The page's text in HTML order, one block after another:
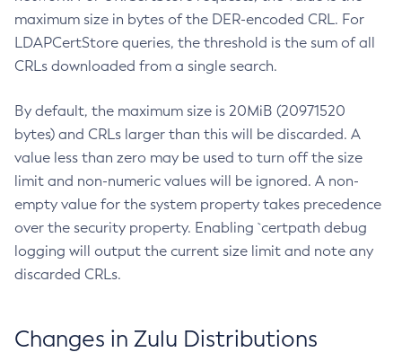
maximum size in bytes of the DER-encoded CRL. For
LDAPCertStore queries, the threshold is the sum of all
CRLs downloaded from a single search.
By default, the maximum size is 20MiB (20971520
bytes) and CRLs larger than this will be discarded. A
value less than zero may be used to turn off the size
limit and non-numeric values will be ignored. A non-
empty value for the system property takes precedence
over the security property. Enabling `certpath debug
logging will output the current size limit and note any
discarded CRLs.
Changes in Zulu Distributions